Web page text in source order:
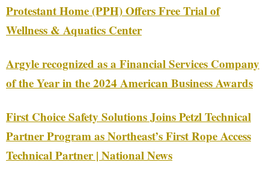
Protestant Home (PPH) Offers Free Trial of
Wellness & Aquatics Center
Argyle recognized as a Financial Services Company
of the Year in the 2024 American Business Awards
First Choice Safety Solutions Joins Petzl Technical
Partner Program as Northeast’s First Rope Access
Technical Partner | National News